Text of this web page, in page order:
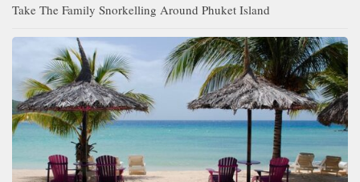
Take The Family Snorkelling Around Phuket Island